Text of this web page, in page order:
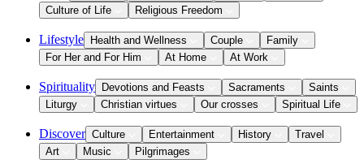
Culture of Life
Religious Freedom
Lifestyle Health and Wellness Couple
Family
For Her and For Him
At Home At Work
Spirituality Devotions and Feasts Sacraments
Saints
Liturgy
Christian virtues Our crosses Spiritual Life
Discover Culture Entertainment History
Travel
Art
Music Pilgrimages